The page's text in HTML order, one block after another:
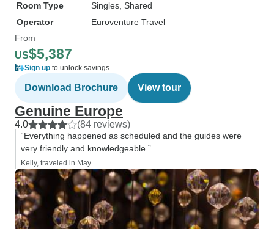
Room Type
Singles, Shared
Operator
Euroventure Travel
From
US$5,387
Sign up to unlock savings
Download Brochure View tour
Genuine Europe
4.0 (84 reviews)
“Everything happened as scheduled and the guides were
very friendly and knowledgeable.”
Kelly, traveled in May